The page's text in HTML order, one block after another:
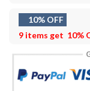
10% OFF
9 items get 10%